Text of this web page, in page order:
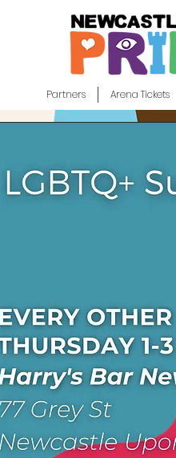
Partners Arena Tickets